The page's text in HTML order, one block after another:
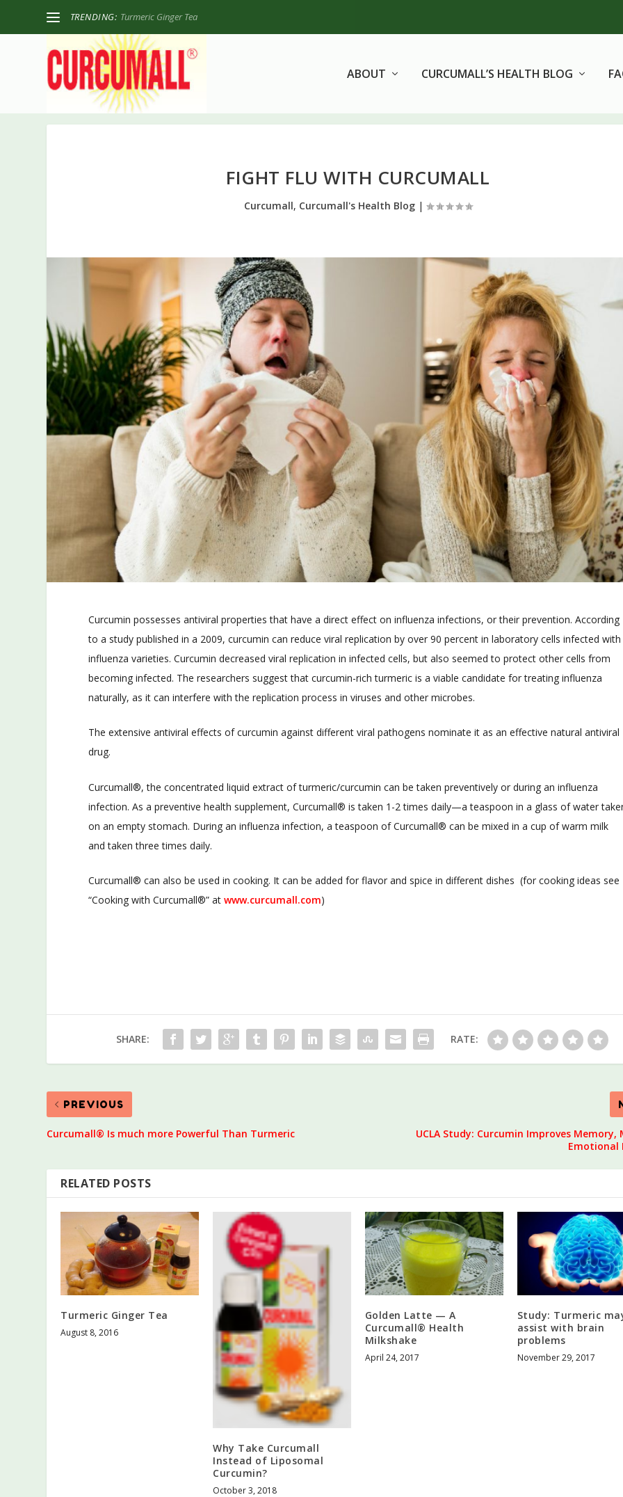
TRENDING: Turmeric Ginger Tea
ABOUT CURCUMALL’S HEALTH BLOG
FIGHT FLU WITH CURCUMALL
Curcumall, Curcumall's Health Blog|
Curcumin possesses antiviral properties that have a direct effect on influenza infections, or their prevention. According
to a study published in a 2009, curcumin can reduce viral replication by over 90 percent in laboratory cells infected with
influenza varieties. Curcumin decreased viral replication in infected cells, but also seemed to protect other cells from
becoming infected. The researchers suggest that curcumin-rich turmeric is a viable candidate for treating influenza
naturally, as it can interfere with the replication process in viruses and other microbes.
The extensive antiviral effects of curcumin against different viral pathogens nominate it as an effective natural antiviral
drug.
Curcumall®, the concentrated liquid extract of turmeric/curcumin can be taken preventively or during an influenza
infection. As a preventive health supplement, Curcumall® is taken 1-2 times daily—a teaspoon in a glass of water
on an empty stomach. During an influenza infection, a teaspoon of Curcumall® can be mixed in a cup of warm milk
and taken three times daily.
Curcumall® can also be used in cooking. It can be added for flavor and spice in different dishes (for cooking ideas see
“Cooking with Curcumall®” atwww.curcumall.com)
SHARE: RATE:
PREVIOUS
Curcumall® Is much more Powerful Than Turmeric
UCLA Study: Curcumin Improves Memory,
Emotional
RELATED POSTS
Turmeric Ginger Tea
August 8, 2016
Why Take Curcumall
Instead of Liposomal
Curcumin?
October 3, 2018
Golden Latte — A
Curcumall® Health
Milkshake
April 24, 2017
Study: Turmeric
assist with brain
problems
November 29, 2017